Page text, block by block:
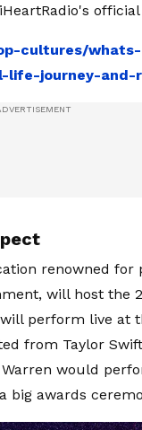
official
cultures/
journey-and-
renowned
will host the
perform live at
from Taylor
would
big awards